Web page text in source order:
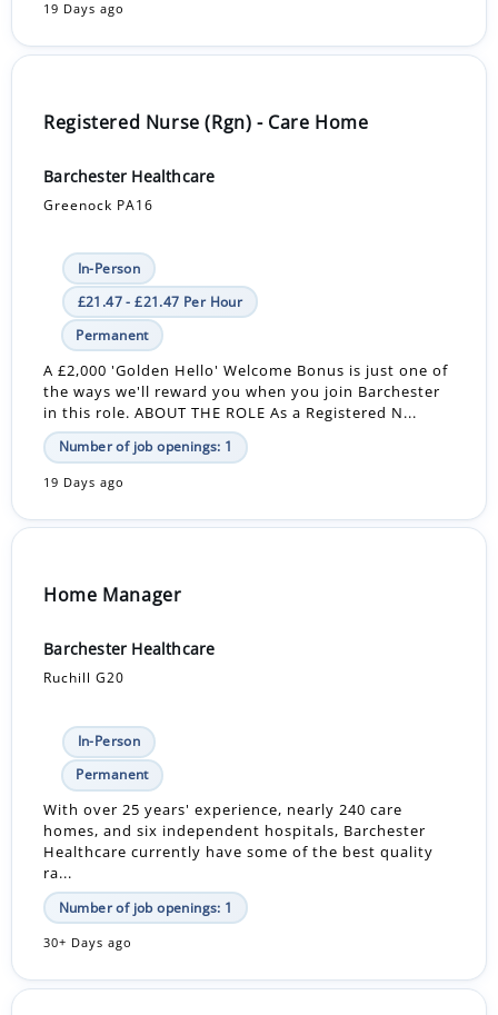
19 Days ago
Registered Nurse (Rgn) - Care Home
Barchester Healthcare
Greenock PA16
In-Person
£21.47 - £21.47 Per Hour
Permanent
A £2,000 'Golden Hello' Welcome Bonus is just one of
the ways we'll reward you when you join Barchester
in this role. ABOUT THE ROLE As a Registered N...
Number of job openings: 1
19 Days ago
Home Manager
Barchester Healthcare
Ruchill G20
In-Person
Permanent
With over 25 years' experience, nearly 240 care
homes, and six independent hospitals, Barchester
Healthcare currently have some of the best quality
ra...
Number of job openings: 1
30+ Days ago